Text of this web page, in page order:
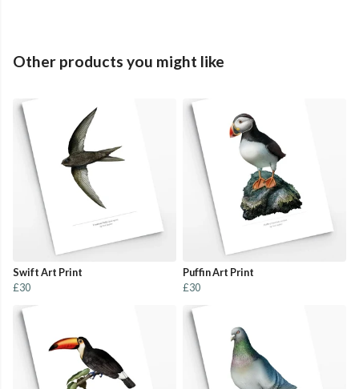
Other products you might like
Swift Art Print
£30
Puffin Art Print
£30